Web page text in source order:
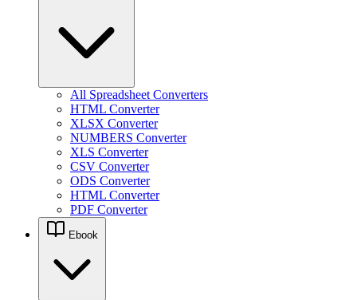
All Spreadsheet Converters
HTML Converter
XLSX Converter
NUMBERS Converter
XLS Converter
CSV Converter
ODS Converter
HTML Converter
PDF Converter
Ebook